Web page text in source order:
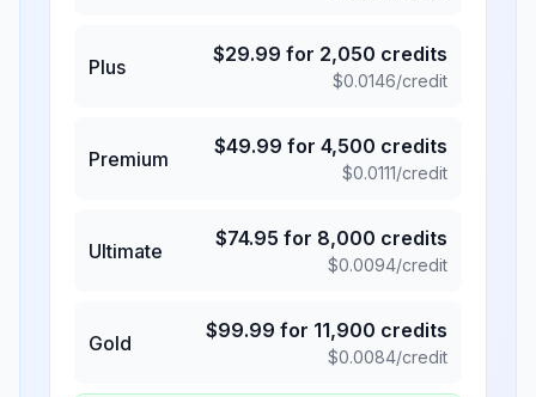
Plus
$29.99 for 2,050 credits
$0.0146/credit
Premium
$49.99 for 4,500 credits
$0.0111/credit
Ultimate
$74.95 for 8,000 credits
$0.0094/credit
Gold
$99.99 for 11,900 credits
$0.0084/credit